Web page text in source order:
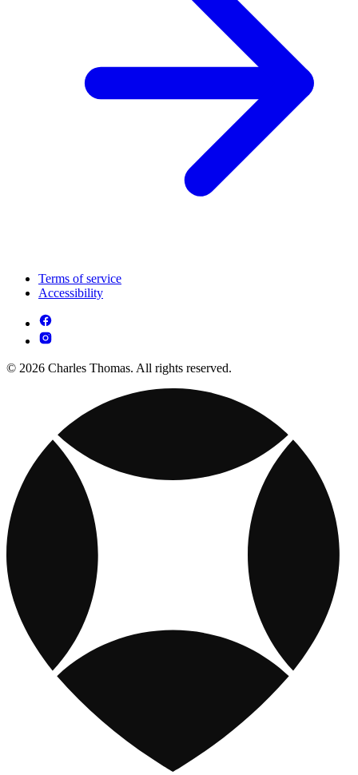
Terms of service
Accessibility
© 2026 Charles Thomas. All rights reserved.